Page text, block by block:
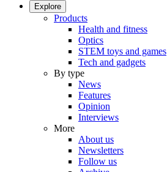
Explore
Products
Health and fitness
Optics
STEM toys and games
Tech and gadgets
By type
News
Features
Opinion
Interviews
More
About us
Newsletters
Follow us